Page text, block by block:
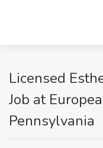
Licensed
Job at
Pennsylvania